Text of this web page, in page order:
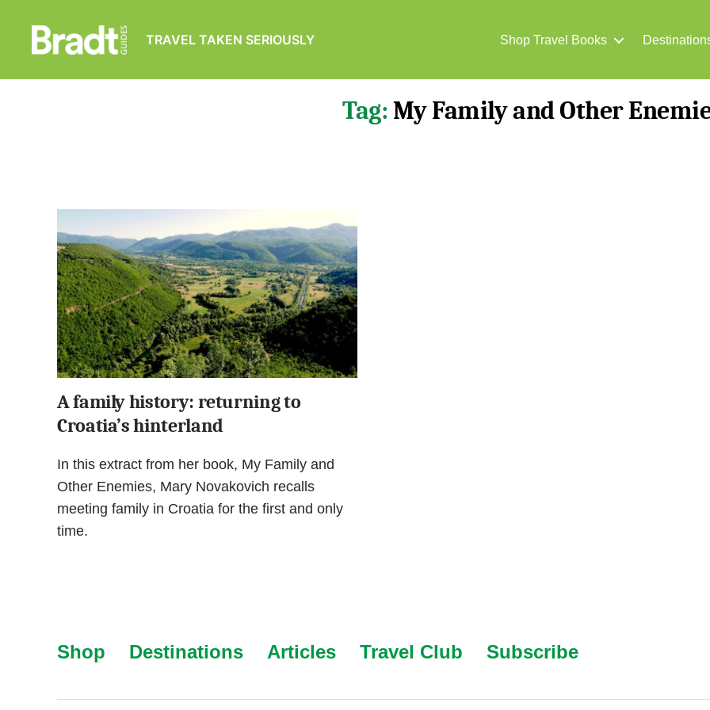
Guides
TRAVEL TAKEN SERIOUSLY Shop Travel Books
Tag: My Family and Other
A family history: returning to
Croatia’s hinterland
In this extract from her book, My Family and
Other Enemies, Mary Novakovich recalls
meeting family in Croatia for the first and only
time.
Shop Destinations Articles Travel Club Subscribe